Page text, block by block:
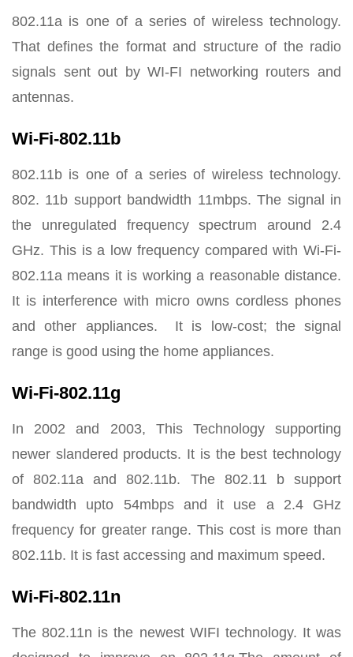
802.11a is one of a series of wireless technology.
That defines the format and structure of the radio
signals sent out by WI-FI networking routers and
antennas.
Wi-Fi-802.11b
802.11b is one of a series of wireless technology.
802. 11b support bandwidth 11mbps. The signal in
the unregulated frequency spectrum around 2.4
GHz. This is a low frequency compared with Wi-Fi-
802.11a means it is working a reasonable distance.
It is interference with micro owns cordless phones
and other appliances. It is low-cost; the signal
range is good using the home appliances.
Wi-Fi-802.11g
In 2002 and 2003, This Technology supporting
newer slandered products. It is the best technology
of 802.11a and 802.11b. The 802.11 b support
bandwidth upto 54mbps and it use a 2.4 GHz
frequency for greater range. This cost is more than
802.11b. It is fast accessing and maximum speed.
Wi-Fi-802.11n
The 802.11n is the newest WIFI technology. It was